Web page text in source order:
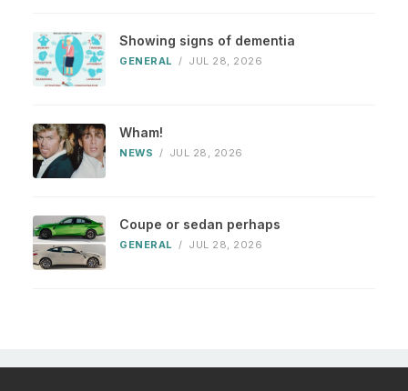
Showing signs of dementia
GENERAL / JUL 28, 2026
Wham!
NEWS / JUL 28, 2026
Coupe or sedan perhaps
GENERAL / JUL 28, 2026